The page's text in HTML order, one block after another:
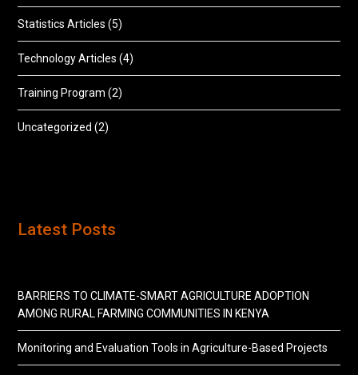
Statistics Articles (5)
Technology Articles (4)
Training Program (2)
Uncategorized (2)
Latest Posts
BARRIERS TO CLIMATE-SMART AGRICULTURE ADOPTION
AMONG RURAL FARMING COMMUNITIES IN KENYA
Monitoring and Evaluation Tools in Agriculture-Based Projects